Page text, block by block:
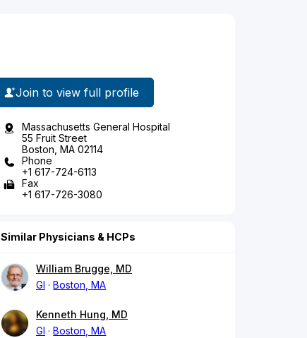
Join to view full profile
Massachusetts General Hospital
55 Fruit Street
Boston, MA 02114
Phone
+1 617-724-6113
Fax
+1 617-726-3080
Similar Physicians & HCPs
William Brugge, MD
GI
Boston, MA
Kenneth Hung, MD
GI
Boston, MA